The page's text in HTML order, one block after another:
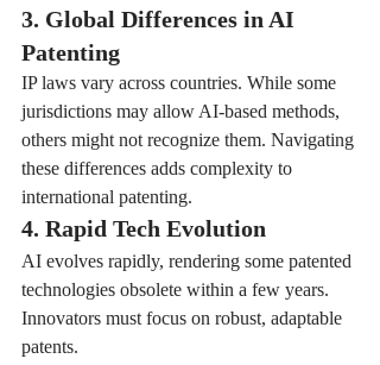
3. Global Differences in AI
Patenting
IP laws vary across countries. While some
jurisdictions may allow AI-based methods,
others might not recognize them. Navigating
these differences adds complexity to
international patenting.
4. Rapid Tech Evolution
AI evolves rapidly, rendering some patented
technologies obsolete within a few years.
Innovators must focus on robust, adaptable
patents.